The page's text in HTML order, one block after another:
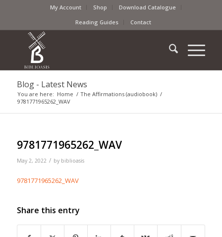
My Account Shop
Download Catalogue
Reading Guides
Contact
Blog - Latest News
You are here: Home / The Affirmations (audiobook) /
9781771965262_WAV
9781771965262_WAV
May 2, 2022 / by biblioasis
9781771965262_WAV
Share this entry